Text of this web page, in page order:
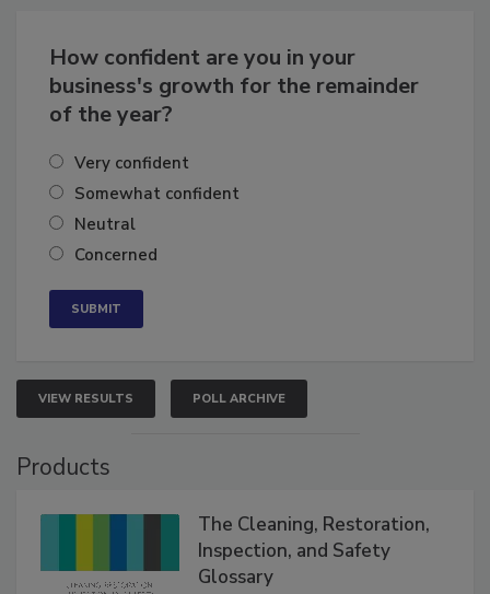
How confident are you in your
business's growth for the remainder
of the year?
Very confident
Somewhat confident
Neutral
Concerned
VIEW RESULTS POLL ARCHIVE
Products
The Cleaning, Restoration,
Inspection, and Safety
Glossary